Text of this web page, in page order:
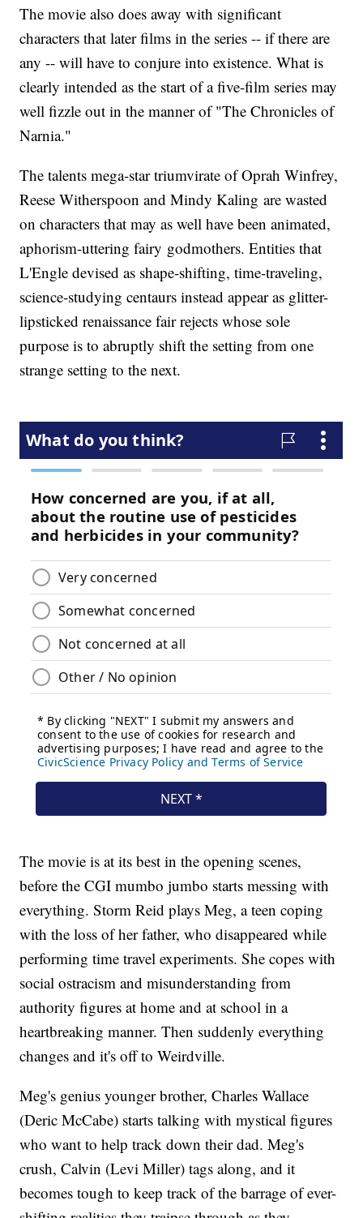
The movie also does away with significant
characters that later films in the series -- if there are
any -- will have to conjure into existence. What is
clearly intended as the start of a five-film series may
well fizzle out in the manner of "The Chronicles of
Narnia."
The talents mega-star triumvirate of Oprah Winfrey,
Reese Witherspoon and Mindy Kaling are wasted
on characters that may as well have been animated,
aphorism-uttering fairy godmothers. Entities that
L'Engle devised as shape-shifting, time-traveling,
science-studying centaurs instead appear as glitter-
lipsticked renaissance fair rejects whose sole
purpose is to abruptly shift the setting from one
strange setting to the next.
The movie is at its best in the opening scenes,
before the CGI mumbo jumbo starts messing with
everything. Storm Reid plays Meg, a teen coping
with the loss of her father, who disappeared while
performing time travel experiments. She copes with
social ostracism and misunderstanding from
authority figures at home and at school in a
heartbreaking manner. Then suddenly everything
changes and it's off to Weirdville.
Meg's genius younger brother, Charles Wallace
(Deric McCabe) starts talking with mystical figures
who want to help track down their dad. Meg's
crush, Calvin (Levi Miller) tags along, and it
becomes tough to keep track of the barrage of ever-